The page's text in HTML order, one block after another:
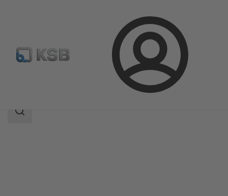
Login
Product Catalogue BOA-Control PIC
Search